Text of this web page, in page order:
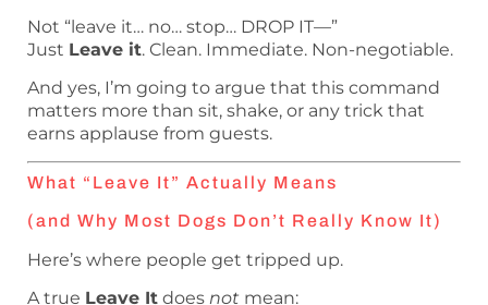
Not “leave it… no… stop… DROP IT—”
Just Leave it. Clean. Immediate. Non-negotiable.
And yes, I’m going to argue that this command
matters more than sit, shake, or any trick that
earns applause from guests.
What “Leave It” Actually Means
(and Why Most Dogs Don’t Really Know It)
Here’s where people get tripped up.
A true Leave It does not mean: